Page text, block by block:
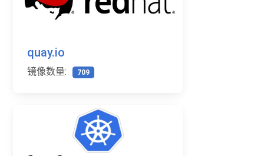
quay.io
镜像数量: 709